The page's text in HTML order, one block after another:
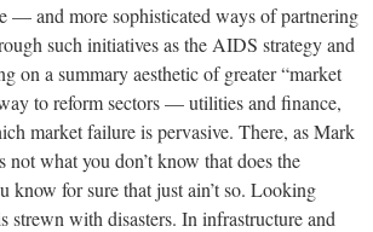
— and more sophisticated ways of partnering
such initiatives as the AIDS strategy and
on a summary aesthetic of greater “market
to reform sectors — utilities and finance,
market failure is pervasive. There, as Mark
not what you don’t know that does the
know for sure that just ain’t so. Looking
strewn with disasters. In infrastructure and